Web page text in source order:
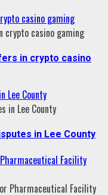
casino gaming
in crypto casino
Lee County
in Lee County
Facility